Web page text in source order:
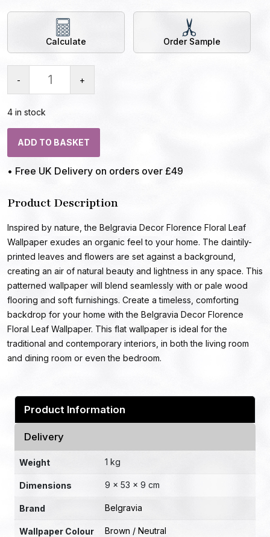
Calculate Order Sample
- +
4 in stock
ADD TO BASKET
• Free UK Delivery on orders over £49
Product Description
Inspired by nature, the Belgravia Decor Florence Floral Leaf
Wallpaper exudes an organic feel to your home. The daintily-
printed leaves and flowers are set against a background,
creating an air of natural beauty and lightness in any space. This
patterned wallpaper will blend seamlessly with or pale wood
flooring and soft furnishings. Create a timeless, comforting
backdrop for your home with the Belgravia Decor Florence
Floral Leaf Wallpaper. This flat wallpaper is ideal for the
traditional and contemporary interiors, in both the living room
and dining room or even the bedroom.
Product Information
Delivery
Weight 1 kg
Dimensions 9 × 53 × 9 cm
Brand Belgravia
Wallpaper Colour Brown / Neutral